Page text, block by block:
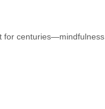
for centuries—mindfulness